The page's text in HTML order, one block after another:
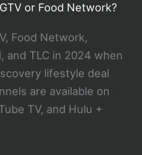
or Food Network?
Food Network,
and TLC in 2024 when
lifestyle deal
are available on
TV, and Hulu +